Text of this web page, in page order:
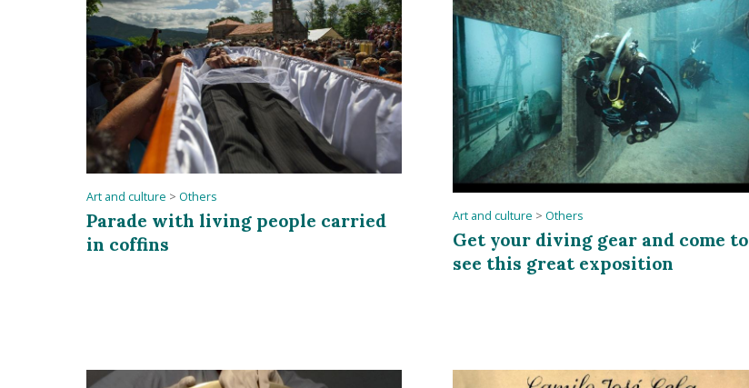
Art and culture > Others
Parade with living people carried
in coffins
Art and culture > Others
Get your diving gear and come to
see this great exposition